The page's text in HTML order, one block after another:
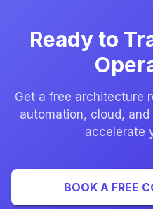
Ready to
Get a free architecture
automation, cloud,
accelerate
BOOK A FREE